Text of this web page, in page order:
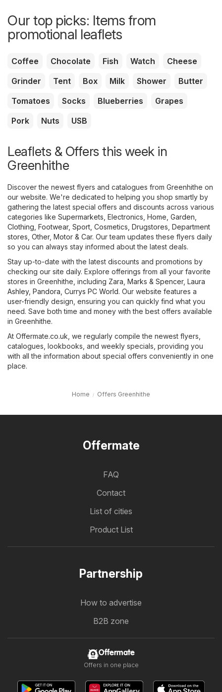
Our top picks: Items from
promotional leaflets
Coffee Chocolate Fish Watch
Cheese
Grinder
Tent Box Milk Shower
Butter
Tomatoes
Socks Blueberries
Grapes
Pork
Nuts USB
Leaflets & Offers this week in
Greenhithe
Discover the newest flyers and catalogues from Greenhithe on
our website. We're dedicated to helping you shop smartly by
gathering the latest special offers and discounts across various
categories like Supermarkets Electronics Home, Garden
Clothing, Footwear, Sport Cosmetics, Drugstores Department
stores Other, Motor & Car. Our team updates these flyers daily
so you can always stay informed about the latest deals.
Stay up-to-date with the latest discounts and promotions by
checking our site daily. Explore offerings from all your favorite
stores in Greenhithe, including Zara Marks & Spencer, Laura
Ashley, Pandora Currys PC World. Our website features a
user-friendly design, ensuring you can quickly find what you
need. Save both time and money with the best offers available
in Greenhithe.
At Offermate.co.uk, we regularly compile the newest flyers,
catalogues, lookbooks, and weekly specials, providing you
with all the information about special offers conveniently in one
place.
Home Offers Greenhithe
Offermate
FAQ
Contact
List of cities
Product List
Partnership
How to advertise
B2B zone
Offermate
Offers in one place